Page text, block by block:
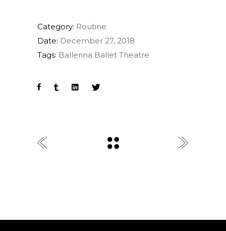
Category: Routine
Date: December 27, 2018
Tags: Ballerina Ballet Theatre